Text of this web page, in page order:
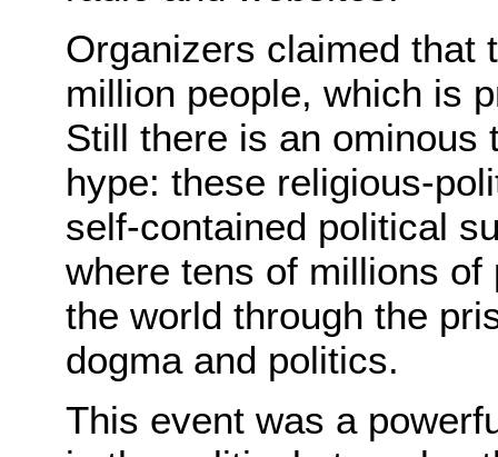
Organizers claimed that
million people, which is
Still there is an ominous
hype: these religious-
self-contained political
where tens of millions
the world through the
dogma and politics.
This event was a